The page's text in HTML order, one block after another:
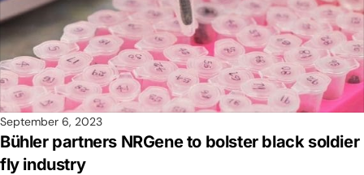
September 6, 2023
Bühler partners NRGene to bolster black soldier
fly industry